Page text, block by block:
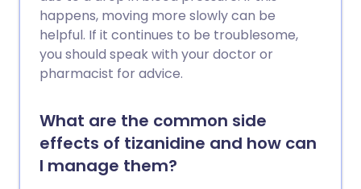
happens, moving more slowly can be
helpful. If it continues to be troublesome,
you should speak with your doctor or
pharmacist for advice.
What are the common side
effects of tizanidine and how can
I manage them?